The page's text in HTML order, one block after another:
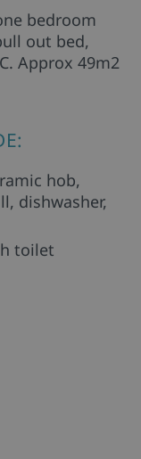
bedroom
out bed,
Approx 49m2
hob,
dishwasher,
toilet